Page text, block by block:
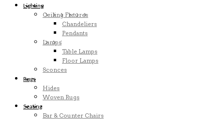
Lighting
Ceiling Fixtures
Chandeliers
Pendants
Lamps
Table Lamps
Floor Lamps
Sconces
Rugs
Hides
Woven Rugs
Seating
Bar & Counter Chairs